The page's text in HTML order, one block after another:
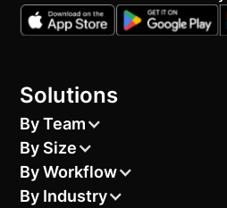
Solutions
By Team
By Size
By Workflow
By Industry